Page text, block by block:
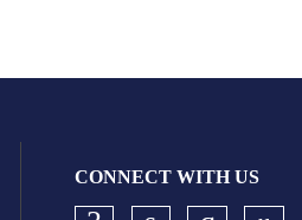
CONNECT WITH US